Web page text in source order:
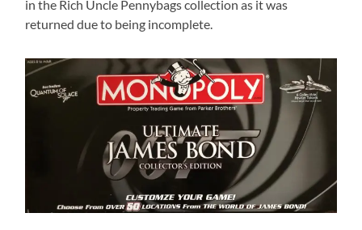
in the Rich Uncle Pennybags collection as it was
returned due to being incomplete.